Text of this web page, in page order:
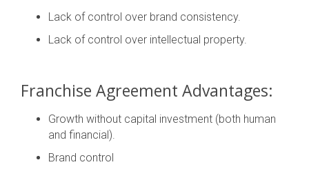
Lack of control over brand consistency.
Lack of control over intellectual property.
Franchise Agreement Advantages:
Growth without capital investment (both human
and financial).
Brand control